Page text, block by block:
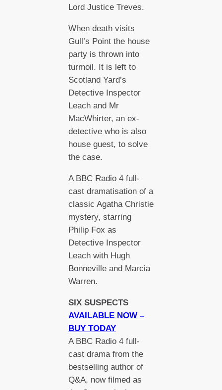
Lord Justice Treves.
When death visits
Gull’s Point the house
party is thrown into
turmoil. It is left to
Scotland Yard’s
Detective Inspector
Leach and Mr
MacWhirter, an ex-
detective who is also
house guest, to solve
the case.
A BBC Radio 4 full-
cast dramatisation of a
classic Agatha Christie
mystery, starring
Philip Fox as
Detective Inspector
Leach with Hugh
Bonneville and Marcia
Warren.
SIX SUSPECTS
AVAILABLE NOW –
BUY TODAY
A BBC Radio 4 full-
cast drama from the
bestselling author of
Q&A, now filmed as